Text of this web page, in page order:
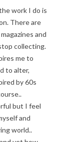
work I do is
There are
and
collecting.
me to
to alter,
by 60s
but I feel
and
world..